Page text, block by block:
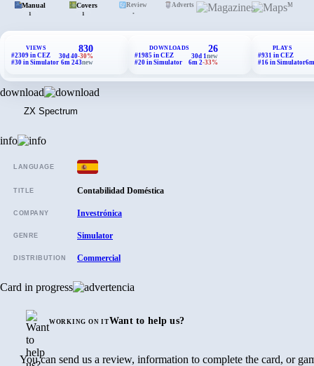
Manual
1
Covers
1
Review
•
Adverts Mags.
VIEWS
#2309 in CEZ
#30 in Simulator
830
30d 40-30%
6m 243new
DOWNLOADS
#1985 in CEZ
#20 in Simulator
26
30d 1new
6m 2-33%
PLAYS
#931 in CEZ
#16 in Simulator
Card in progress
WORKING ON ITWant to help us?
You can send us a review, information to complete the card, or
download
ZX Spectrum
info
LANGUAGE
TITLE Contabilidad Doméstica
COMPANY Investrónica
GENRE Simulator
DISTRIBUTION Commercial